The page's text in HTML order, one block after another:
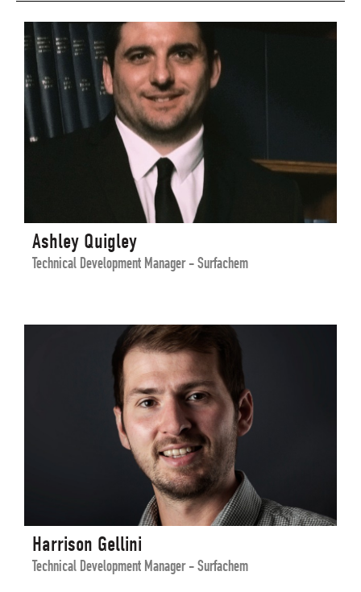
Ashley Quigley
Technical Development Manager - Surfachem
Harrison Gellini
Technical Development Manager - Surfachem